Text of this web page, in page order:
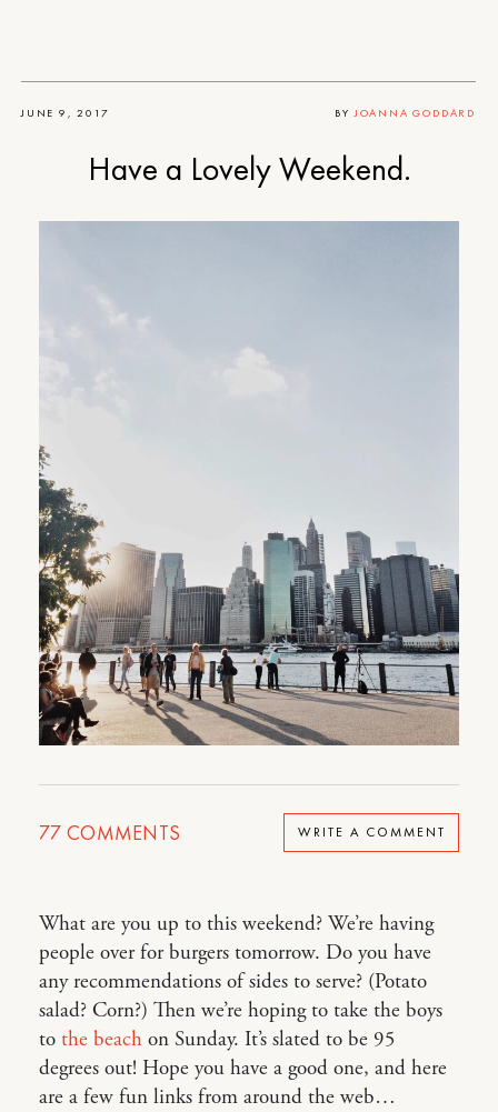
JUNE 9, 2017 BY JOANNA GODDARD
Have a Lovely Weekend.
77 COMMENTS WRITE A COMMENT
What are you up to this weekend? We’re having
people over for burgers tomorrow. Do you have
any recommendations of sides to serve? (Potato
salad? Corn?) Then we’re hoping to take the boys
to the beach on Sunday. It’s slated to be 95
degrees out! Hope you have a good one, and here
are a few fun links from around the web…